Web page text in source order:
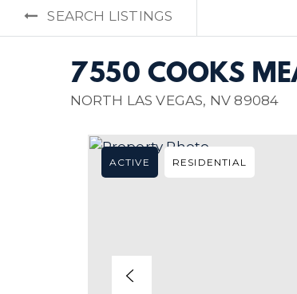
SEARCH LISTINGS
7550 COOKS
NORTH LAS VEGAS, NV 89084
ACTIVE RESIDENTIAL